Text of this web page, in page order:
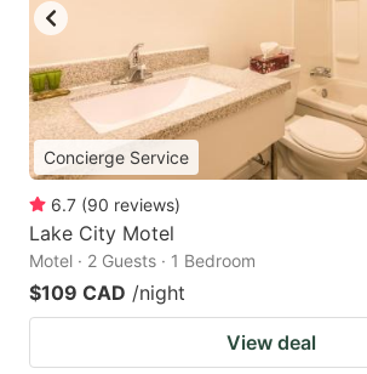
Concierge Service
6.7 (90 reviews)
Lake City Motel
Motel · 2 Guests · 1 Bedroom
$109 CAD /night
View deal